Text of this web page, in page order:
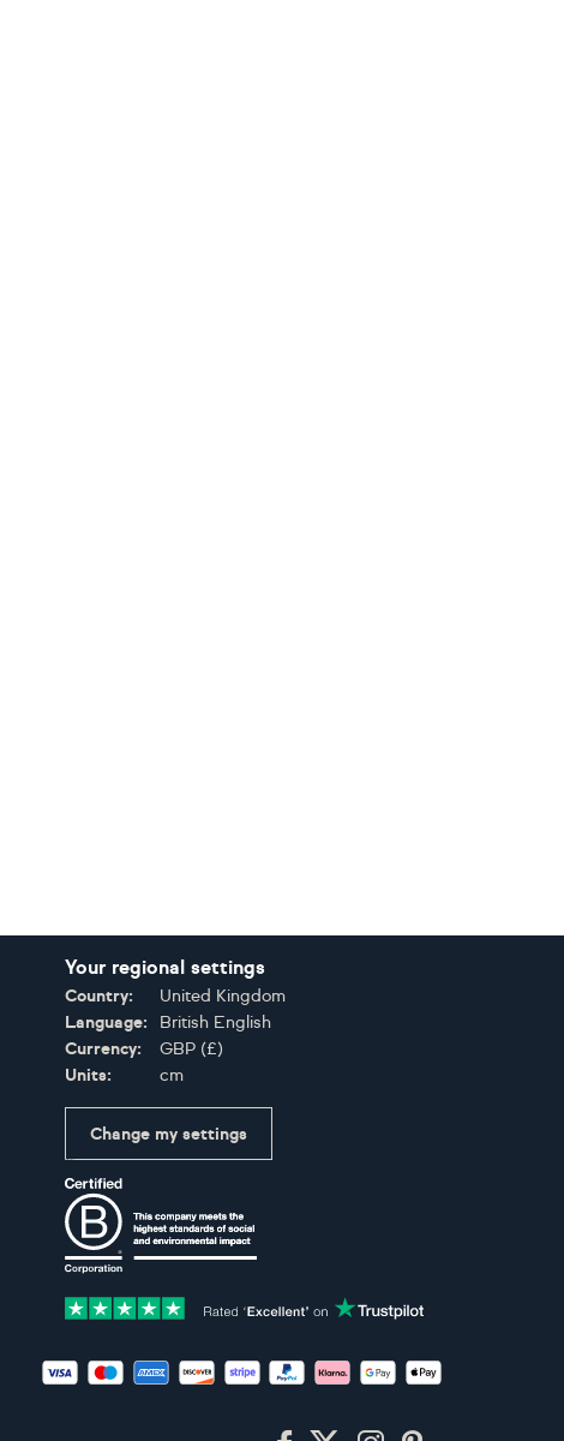
Your regional settings
Country:
United Kingdom
Language:
British English
Currency:
GBP (£)
Units:
cm
Change my settings
Accepted payment methods: Visa, Maestro, American